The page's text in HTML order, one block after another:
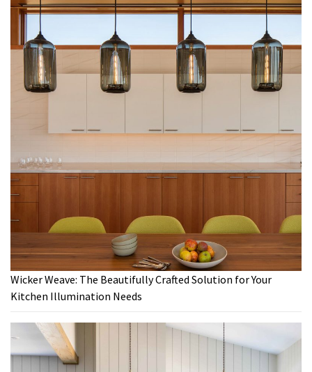
Wicker Weave: The Beautifully Crafted Solution for Your
Kitchen Illumination Needs